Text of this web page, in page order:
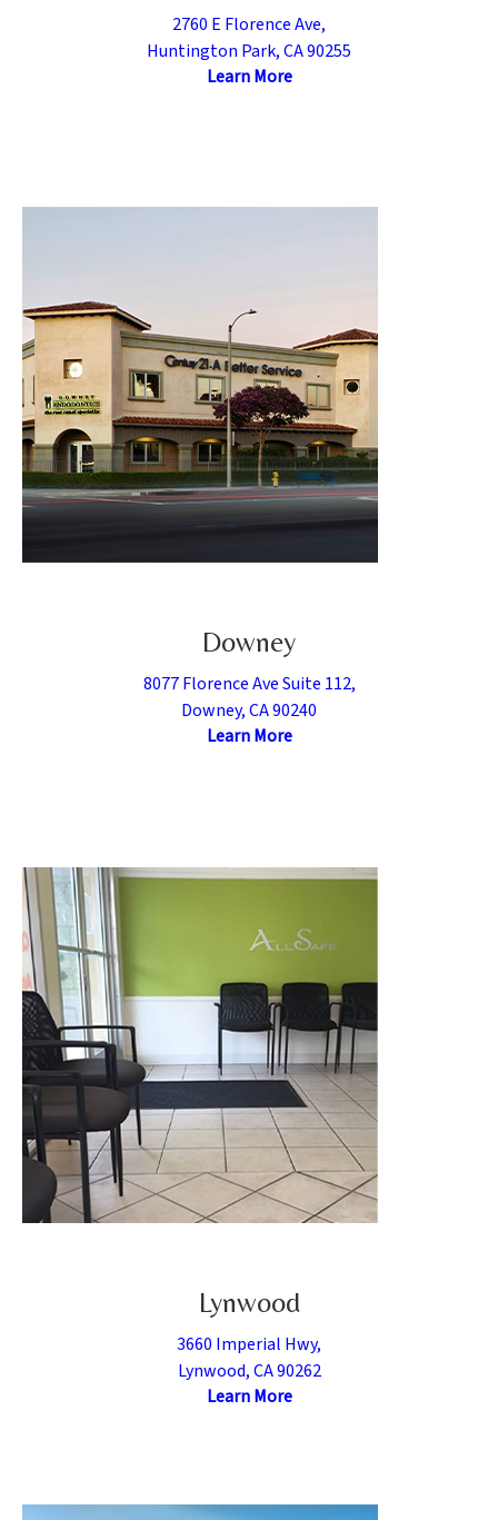
2760 E Florence Ave,
Huntington Park, CA 90255
Learn More
Downey
8077 Florence Ave Suite 112,
Downey, CA 90240
Learn More
Lynwood
3660 Imperial Hwy,
Lynwood, CA 90262
Learn More